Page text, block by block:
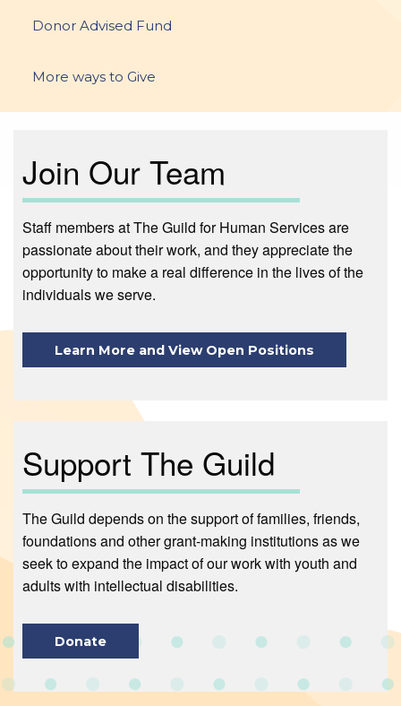
Donor Advised Fund
More ways to Give
Join Our Team
Staff members at The Guild for Human Services are
passionate about their work, and they appreciate the
opportunity to make a real difference in the lives of the
individuals we serve.
Learn More and View Open Positions
Support The Guild
The Guild depends on the support of families, friends,
foundations and other grant-making institutions as we
seek to expand the impact of our work with youth and
adults with intellectual disabilities.
Donate